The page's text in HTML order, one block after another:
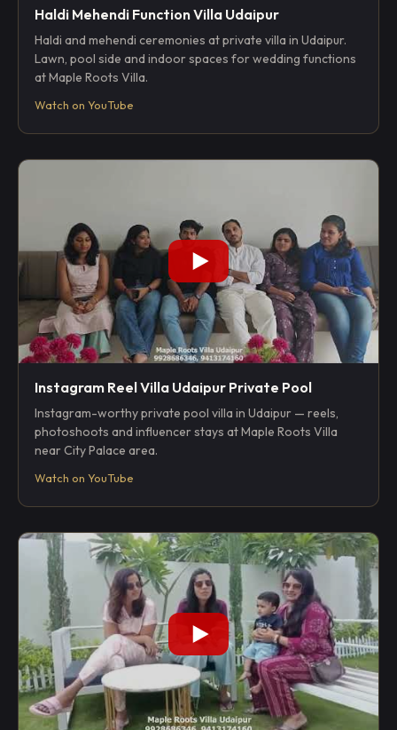
Haldi Mehendi Function Villa Udaipur
Haldi and mehendi ceremonies at private villa in Udaipur.
Lawn, pool side and indoor spaces for wedding functions
at Maple Roots Villa.
Watch on YouTube
Instagram Reel Villa Udaipur Private Pool
Instagram-worthy private pool villa in Udaipur — reels,
photoshoots and influencer stays at Maple Roots Villa
near City Palace area.
Watch on YouTube